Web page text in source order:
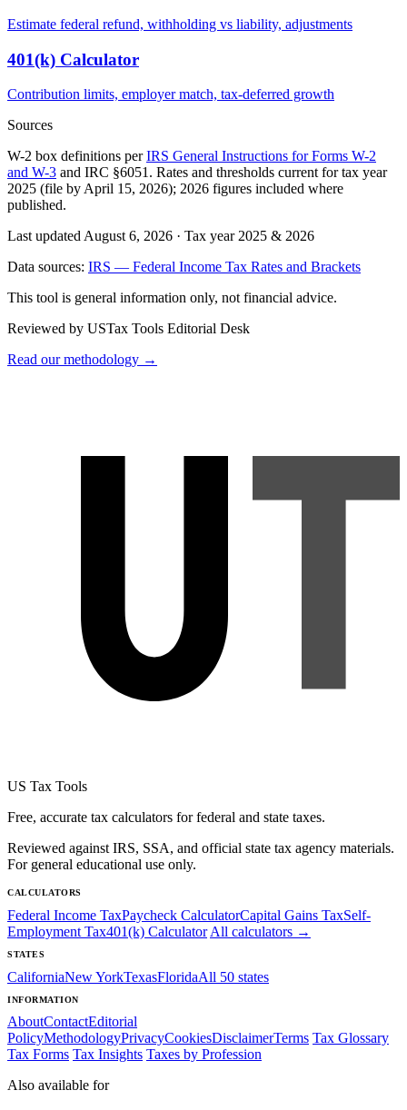
Estimate federal refund, withholding vs liability, adjustments
401(k) Calculator
Contribution limits, employer match, tax-deferred growth
Sources
W-2 box definitions perIRS General Instructions for Forms W-2
and W-3 and IRC §6051. Rates and thresholds current for tax year
2025 (file by April 15, 2026); 2026 figures included where
published.
Last updated August 6, 2026 · Tax year 2025 & 2026
Data sources: IRS — Federal Income Tax Rates and Brackets
This tool is general information only, not financial advice.
Reviewed by USTax Tools Editorial Desk
Read our methodology →
US Tax Tools
Free, accurate tax calculators for federal and state taxes.
Reviewed against IRS, SSA, and official state tax agency materials.
For general educational use only.
CALCULATORS
Federal Income TaxPaycheck CalculatorCapital Gains TaxSelf-
Employment Tax401(k) Calculator All calculators →
STATES
CaliforniaNew YorkTexasFloridaAll 50 states
INFORMATION
AboutContactEditorial
PolicyMethodologyPrivacyCookiesDisclaimerTerms Tax Glossary
Tax Forms Tax Insights Taxes by Profession
Also available for